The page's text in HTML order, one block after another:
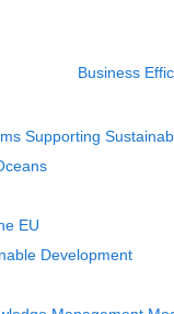
Business
Supporting
EU
Development